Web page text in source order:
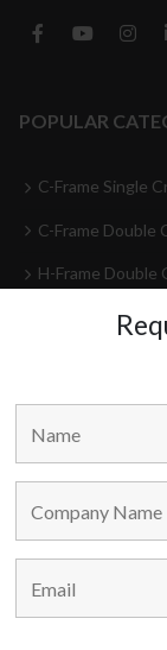
POPULAR
C-Frame Single
C-Frame Double
H-Frame Double
High Speed
Feeder-Decoilers
HEAD OFFICE
Marvel